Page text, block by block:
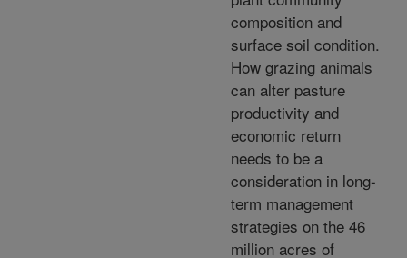
composition and
surface soil condition.
How grazing animals
can alter pasture
productivity and
economic return
needs to be a
consideration in long-
term management
strategies on the 46
million acres of